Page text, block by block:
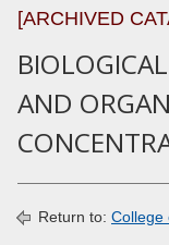
[ARCHIVED
AND
Return to: College